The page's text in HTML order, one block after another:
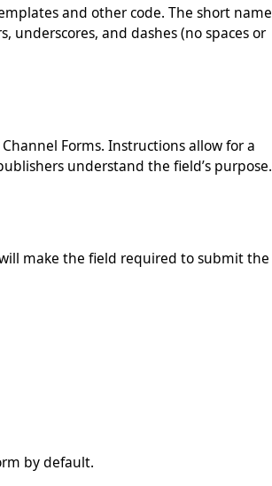
and other code. The short name
and dashes (no spaces or
Forms. Instructions allow for a
understand the field’s purpose.
make the field required to submit the
by default.